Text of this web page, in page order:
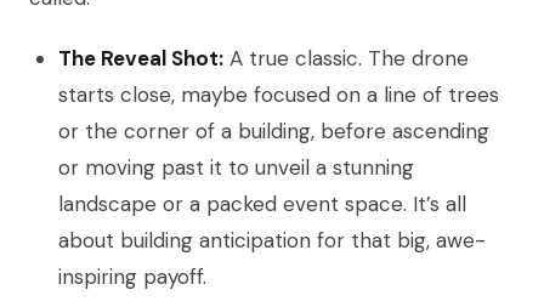
The Reveal Shot: A true classic. The drone
starts close, maybe focused on a line of trees
or the corner of a building, before ascending
or moving past it to unveil a stunning
landscape or a packed event space. It’s all
about building anticipation for that big, awe-
inspiring payoff.